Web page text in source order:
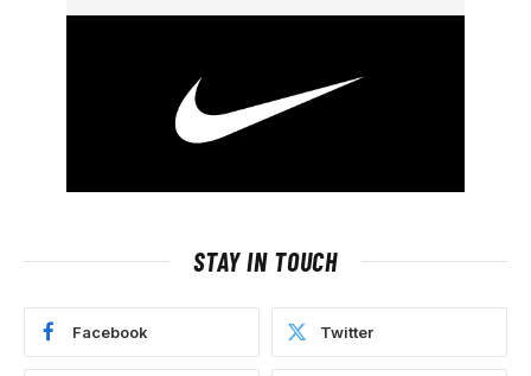
STAY IN TOUCH
Facebook Twitter